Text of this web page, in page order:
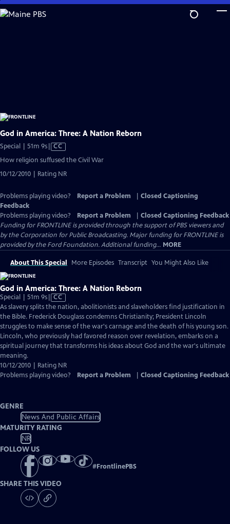
Skip
to
God in America: Three: A Nation Reborn
Special | 51m 9sVideo
has
Captions
CC
How religion suffused the Civil War
10/12/2010 | Rating NR
Problems playing video? Report a Problem
Closed Captioning
Feedback
Problems playing video?
Report a Problem
Closed Captioning Feedback
Funding for FRONTLINE is provided through the support of PBS viewers and
by the Corporation for Public Broadcasting. Major funding for FRONTLINE is
provided by the Ford Foundation. Additional funding... MORE
About This Special More Episodes Transcript You Might Also Like
God in America: Three: A Nation Reborn
Special | 51m 9sVideo
has
Closed
Captions
CC
As slavery splits the nation, abolitionists and slaveholders find justification in
the Bible. Frederick Douglass condemns Christianity; President Lincoln
struggles to make sense of the war's carnage and the death of his young son.
Lincoln, who previously had favored reason over revelation, embarks on a
spiritual journey that transforms his ideas about God and the war's ultimate
meaning.
10/12/2010 | Rating NR
Problems playing video?
Report a Problem Closed Captioning Feedback
GENRE
News And Public Affairs
MATURITY RATING
NR
FOLLOW US
#FrontlinePBS
SHARE THIS VIDEO